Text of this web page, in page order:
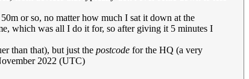
or so, no matter how much I sat it down at the
which was all I do it for, so after giving it 5 minutes I
than that), but just the postcode for the HQ (a very
2022 (UTC)